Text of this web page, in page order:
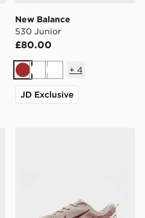
New Balance
530 Junior
£80.00
Brown
WhiteWhite
+ 4
JD Exclusive